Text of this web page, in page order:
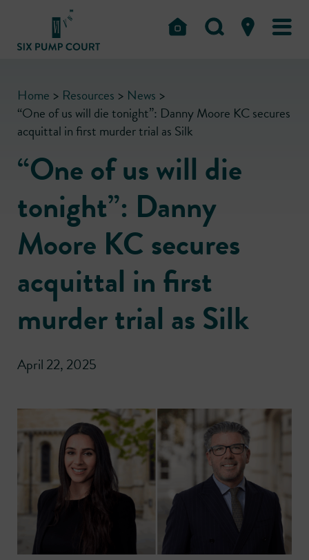
Home > Resources > News >
“One of us will die tonight”: Danny Moore KC secures
acquittal in first murder trial as Silk
“One of us will die
tonight”: Danny
Moore KC secures
acquittal in first
murder trial as Silk
April 22, 2025